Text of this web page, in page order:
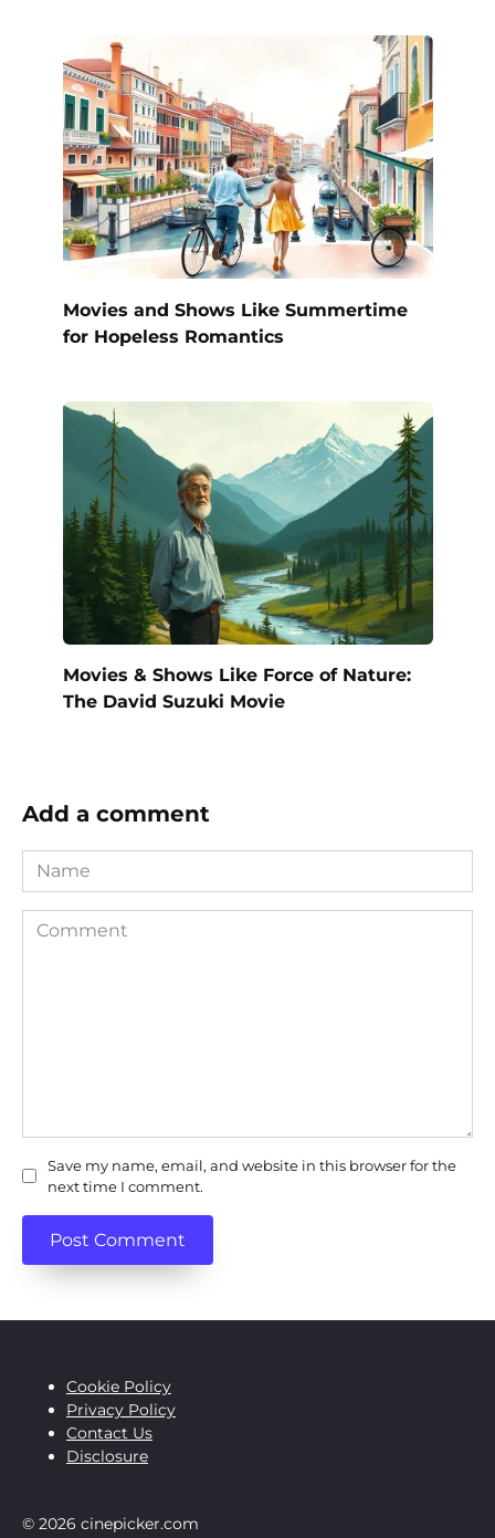
Movies and Shows Like Summertime
for Hopeless Romantics
Movies & Shows Like Force of Nature:
The David Suzuki Movie
Add a comment
Name
Comment
Save my name, email, and website in this browser for the
next time I comment.
Cookie Policy
Privacy Policy
Contact Us
Disclosure
© 2026 cinepicker.com